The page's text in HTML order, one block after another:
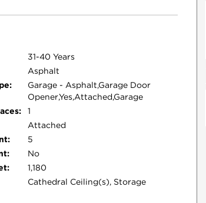
31-40 Years
Asphalt
Garage - Asphalt,Garage Door
Opener,Yes,Attached,Garage
1
Attached
5
No
1,180
Cathedral Ceiling(s), Storage